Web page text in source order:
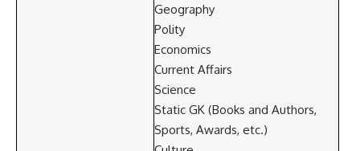
Geography
Polity
Economics
Current Affairs
Science
Static GK (Books and Authors,
Sports, Awards, etc.)